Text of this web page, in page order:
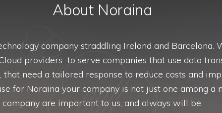
About Noraina
company straddling Ireland and Barcelona.
providers to serve companies that use data
that need a tailored response to reduce costs and
for Noraina your company is not just one among a
company are important to us, and always will be.